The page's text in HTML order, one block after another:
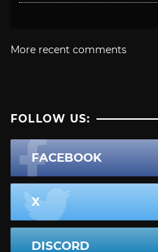
More recent comments
FOLLOW US:
FACEBOOK
X
DISCORD